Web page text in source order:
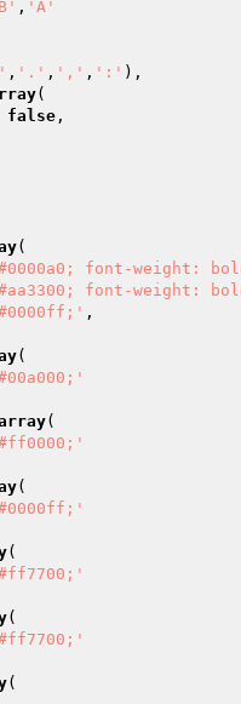
, 'A'
, '.' , ',' , ':' ),
(
false ,
(
font-weight:
font-weight:
,
(
(
(
(
(
(